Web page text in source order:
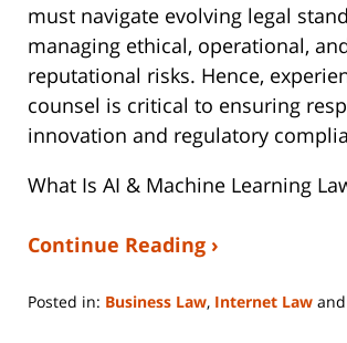
must navigate evolving legal
managing ethical, operational,
reputational risks. Hence,
counsel is critical to ensuring
innovation and regulatory
What Is AI & Machine Learning
Continue Reading ›
Posted in: Business Law, Internet Law and